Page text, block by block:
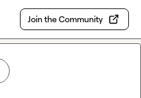
Join the Community